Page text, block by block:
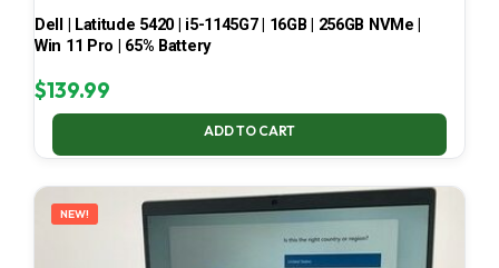
Dell | Latitude 5420 | i5-1145G7 | 16GB | 256GB NVMe |
Win 11 Pro | 65% Battery
$139.99
ADD TO CART
NEW!